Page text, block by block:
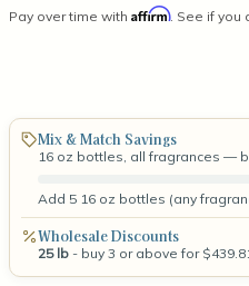
Pay over time with Affirm. See if you
Mix & Match Savings
16 oz bottles, all fragrances —
Add 5 16 oz bottles (any
Wholesale Discounts
25 lb - buy 3 or above for